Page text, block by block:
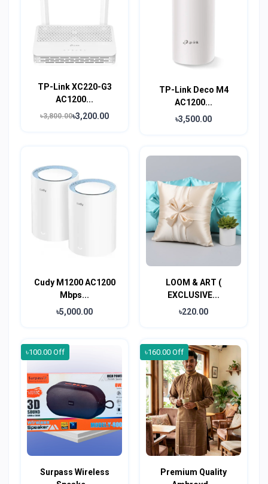
TP-Link XC220-G3
AC1200...
৳3,800.00৳3,200.00
TP-Link Deco M4
AC1200...
৳3,500.00
Cudy M1200 AC1200
Mbps...
৳5,000.00
LOOM & ART (
EXCLUSIVE...
৳220.00
৳100.00 Off
Surpass Wireless
৳160.00 Off
Premium Quality